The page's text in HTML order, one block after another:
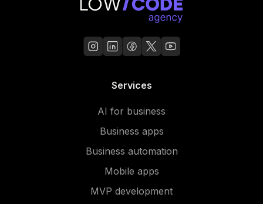
Services
AI for business
Business apps
Business automation
Mobile apps
MVP development